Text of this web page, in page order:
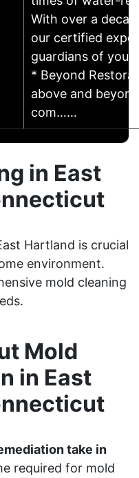
With over a
our certified
guardians of your
* Beyond
above and
com……
in East
Hartland is crucial
environment.
mold cleaning
Mold
in East
take in
required for mold